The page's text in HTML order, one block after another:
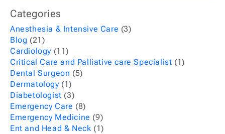
Categories
Anesthesia & Intensive Care (3)
Blog (21)
Cardiology (11)
Critical Care and Palliative care Specialist (1)
Dental Surgeon (5)
Dermatology(1)
Diabetologist (3)
Emergency Care (8)
Emergency Medicine (9)
Ent and Head & Neck (1)